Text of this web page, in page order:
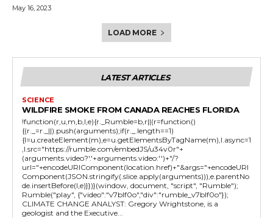
May 16, 2023
LOAD MORE
LATEST ARTICLES
SCIENCE
WILDFIRE SMOKE FROM CANADA REACHES FLORIDA
!function(r,u,m,b,l,e){r._Rumble=b,r||(r=function()
{(r._=r._||).push(arguments);if(r._.length==1)
{l=u.createElement(m),e=u.getElementsByTagName(m),l.async=1
,l.src="https://rumble.com/embedJS/u34v0r"+
(arguments.video?'.'+arguments.video:'')+"/?
url="+encodeURIComponent(location.href)+"&args="+encodeURI
Component(JSON.stringify(.slice.apply(arguments))),e.parentNo
de.insertBefore(l,e)}})}(window, document, "script", "Rumble");
Rumble("play", {"video":"v7blf0o","div":"rumble_v7blf0o"});
CLIMATE CHANGE ANALYST: Gregory Wrightstone, is a
geologist and the Executive...